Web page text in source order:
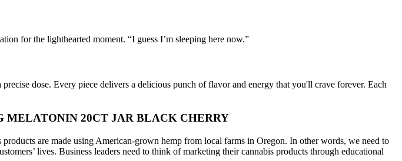
for the lighthearted moment. “I guess I’m sleeping here now.”
dose. Every piece delivers a delicious punch of flavor and energy that you'll crave forever. Each
MELATONIN 20CT JAR BLACK CHERRY
are made using American-grown hemp from local farms in Oregon. In other words, we need to
lives. Business leaders need to think of marketing their cannabis products through educational